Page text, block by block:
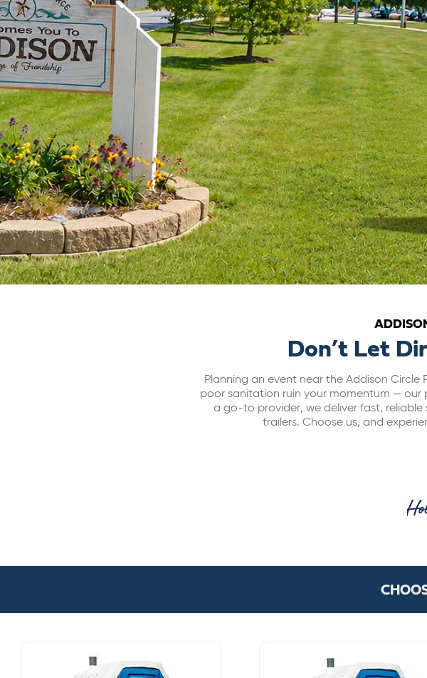
Don’t Let
Planning an event near the Addison
poor sanitation ruin your momentum —
a go-to provider, we deliver fast,
trailers. Choose us, and